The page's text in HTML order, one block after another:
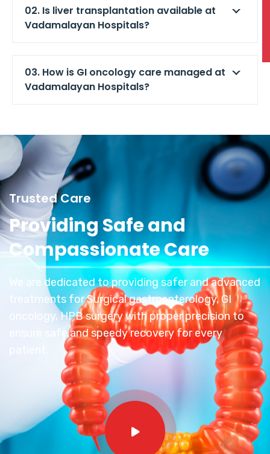
02. Is liver transplantation available at
Vadamalayan Hospitals?
03. How is GI oncology care managed at
Vadamalayan Hospitals?
Trusted Care
Providing Safe and
Compassionate Care
We are dedicated to providing safer and advanced
treatments for Surgical gastroenterology, GI
oncology, HPB surgery with proper precision to
ensure safe and speedy recovery for every